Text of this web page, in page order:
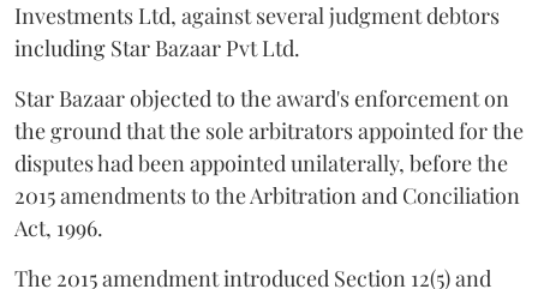
Investments Ltd, against several judgment debtors
including Star Bazaar Pvt Ltd.
Star Bazaar objected to the award's enforcement on
the ground that the sole arbitrators appointed for the
disputes had been appointed unilaterally, before the
2015 amendments to the Arbitration and Conciliation
Act, 1996.
The 2015 amendment introduced Section 12(5) and